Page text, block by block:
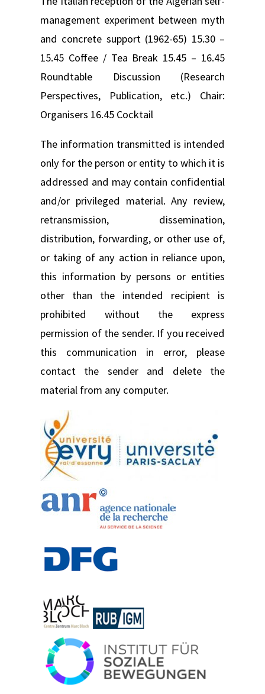
management experiment between myth
and concrete support (1962-65) 15.30 –
15.45 Coffee / Tea Break 15.45 – 16.45
Roundtable Discussion (Research
Perspectives, Publication, etc.) Chair:
Organisers 16.45 Cocktail
The information transmitted is intended
only for the person or entity to which it is
addressed and may contain confidential
and/or privileged material. Any review,
retransmission, dissemination,
distribution, forwarding, or other use of,
or taking of any action in reliance upon,
this information by persons or entities
other than the intended recipient is
prohibited without the express
permission of the sender. If you received
this communication in error, please
contact the sender and delete the
material from any computer.